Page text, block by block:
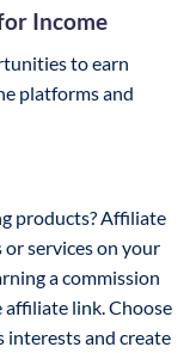
Income
to earn
platforms and
products? Affiliate
services on your
a commission
affiliate link. Choose
interests and create